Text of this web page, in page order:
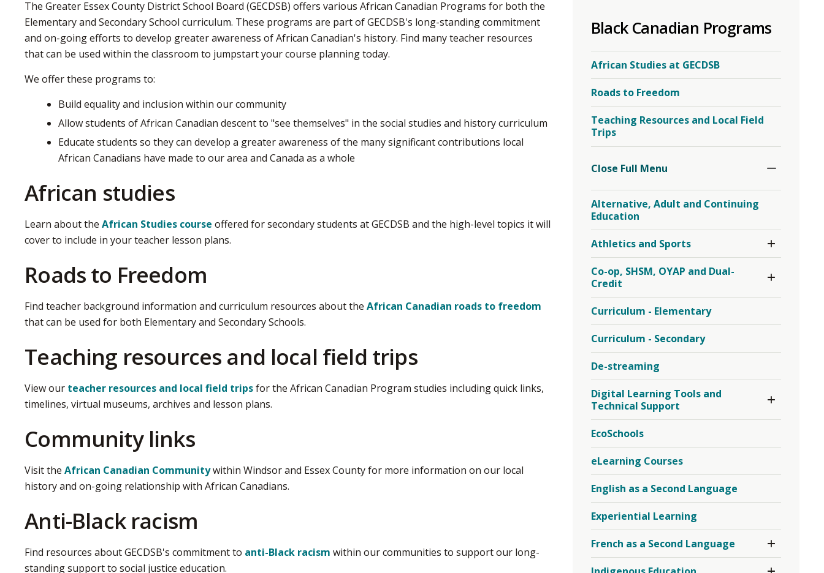
The Greater Essex County District School Board (GECDSB) offers various African Canadian Programs for both the
Elementary and Secondary School curriculum. These programs are part of GECDSB's long-standing commitment
and on-going efforts to develop greater awareness of African Canadian's history. Find many teacher resources
that can be used within the classroom to jumpstart your course planning today.
We offer these programs to:
Build equality and inclusion within our community
Allow students of African Canadian descent to "see themselves" in the social studies and history curriculum
Educate students so they can develop a greater awareness of the many significant contributions local
African Canadians have made to our area and Canada as a whole
African studies
Learn about theAfrican Studies course offered for secondary students at GECDSB and the high-level topics it will
cover to include in your teacher lesson plans.
Roads to Freedom
Find teacher background information and curriculum resources about theAfrican Canadian roads to freedom
that can be used for both Elementary and Secondary Schools.
Teaching resources and local field trips
View our teacher resources and local field tripsfor the African Canadian Program studies including quick links,
timelines, virtual museums, archives and lesson plans.
Community links
Visit theAfrican Canadian Communitywithin Windsor and Essex County for more information on our local
history and on-going relationship with African Canadians.
Anti-Black racism
Find resources about GECDSB's commitment to anti-Black racism within our communities to support our long-
standing support to social justice education.
Black Canadian Programs
African Studies at GECDSB
Roads to Freedom
Teaching Resources and Local Field
Trips
Close Full Menu
Section
Alternative, Adult and Continuing
Education
Athletics and Sports
Section
Athletics
and
Sports
Menu
Co-op, SHSM, OYAP and Dual-
Credit
Section
op,
OYAP
Dual-
Curriculum - Elementary
Curriculum - Secondary
De-streaming
Digital Learning Tools and
Technical Support
Section
Learning
and
Support
EcoSchools
eLearning Courses
English as a Second Language
Experiential Learning
French as a Second Language
Section
French